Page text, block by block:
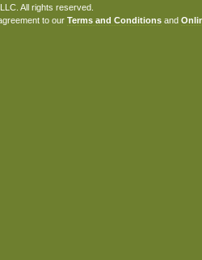
All rights reserved.
to our Terms and Conditionsand